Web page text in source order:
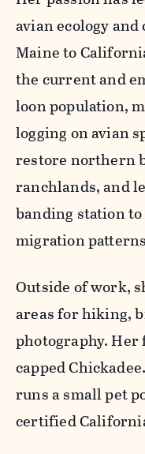
avian ecology
Maine to
the current and
loon population,
logging on avian
restore northern
ranchlands, and
banding station
migration
Outside of work,
areas for hiking,
photography.
capped
runs a small pet
certified